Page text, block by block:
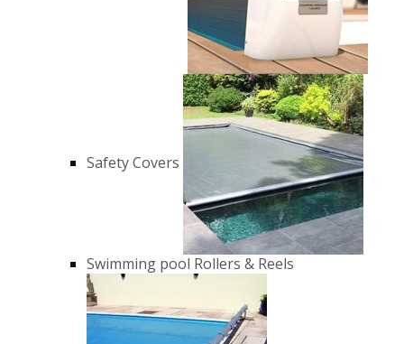
Safety Covers
Swimming pool Rollers & Reels